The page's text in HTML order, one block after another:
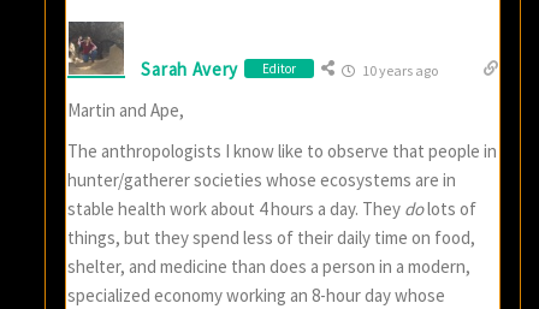
Sarah Avery Editor 10 years ago
Martin and Ape,
The anthropologists I know like to observe that people in
hunter/gatherer societies whose ecosystems are in
stable health work about 4 hours a day. They dolots of
things, but they spend less of their daily time on food,
shelter, and medicine than does a person in a modern,
specialized economy working an 8-hour day whose